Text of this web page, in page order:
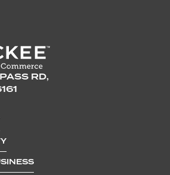
RD,